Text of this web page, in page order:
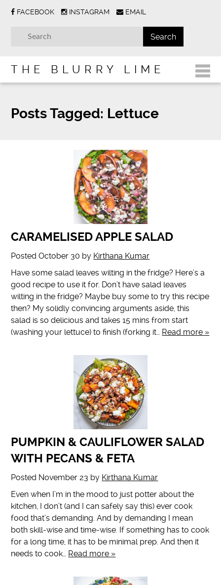
FACEBOOK INSTAGRAM EMAIL
THE BLURRY LIME
Posts Tagged: Lettuce
CARAMELISED APPLE SALAD
PostedOctober 30 by Kirthana Kumar
Have some salad leaves wilting in the fridge? Here’s a
good recipe to use it for. Don’t have salad leaves
wilting in the fridge? Maybe buy some to try this recipe
then? My solidly convincing arguments aside, this
salad is so delicious and takes 15 mins from start
(washing your lettuce) to finish (forking it… Read more »
PUMPKIN & CAULIFLOWER SALAD
WITH PECANS & FETA
Posted November 23 by Kirthana Kumar
Even when I’m in the mood to just potter about the
kitchen, I don’t (and I can safely say this) ever cook
food that’s demanding. And by demanding I mean
both skill-wise and time-wise. If something has to cook
for a long time, it has to be minimal prep. And then it
needs to cook… Read more »